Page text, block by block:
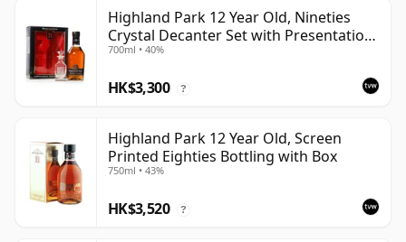
Highland Park 12 Year Old, Nineties
Crystal Decanter Set with Presentation
Box
700ml • 40%
HK$3,300 ?
Highland Park 12 Year Old, Screen
Printed Eighties Bottling with Box
750ml • 43%
HK$3,520 ?